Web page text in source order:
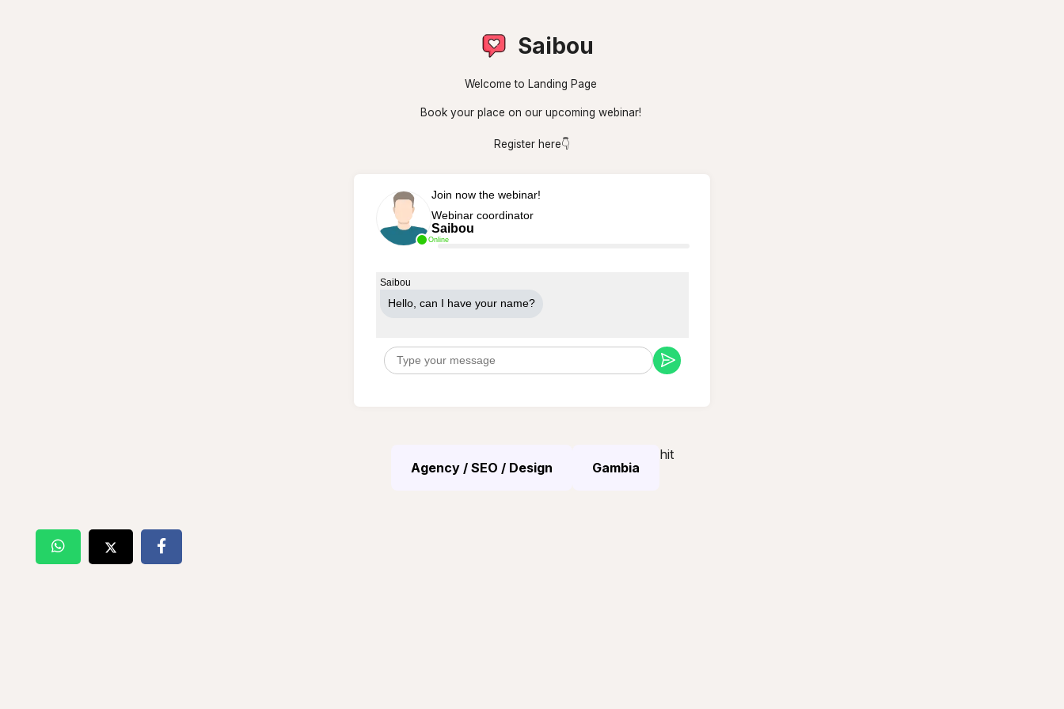
Saibou
Welcome to Landing Page
Book your place on our upcoming webinar!
Register here👇
Online
Join now the webinar!
Webinar coordinator
Saibou
Saibou
Hello, can Ι have your name?
Agency / SEO / Design Gambia
hit